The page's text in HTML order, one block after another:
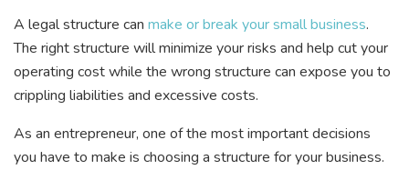
A legal structure can make or break your small business.
The right structure will minimize your risks and help cut your
operating cost while the wrong structure can expose you to
crippling liabilities and excessive costs.
As an entrepreneur, one of the most important decisions
you have to make is choosing a structure for your business.